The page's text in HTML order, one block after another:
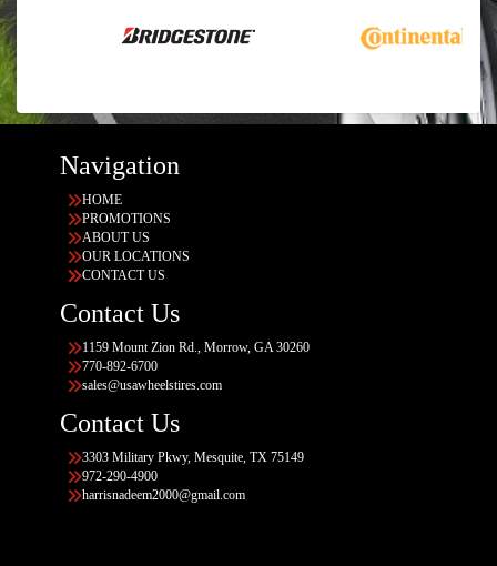
Navigation
HOME
PROMOTIONS
ABOUT US
OUR LOCATIONS
CONTACT US
Contact Us
1159 Mount Zion Rd., Morrow, GA 30260
770-892-6700
sales@usawheelstires.com
Contact Us
3303 Military Pkwy, Mesquite, TX 75149
972-290-4900
harrisnadeem2000@gmail.com